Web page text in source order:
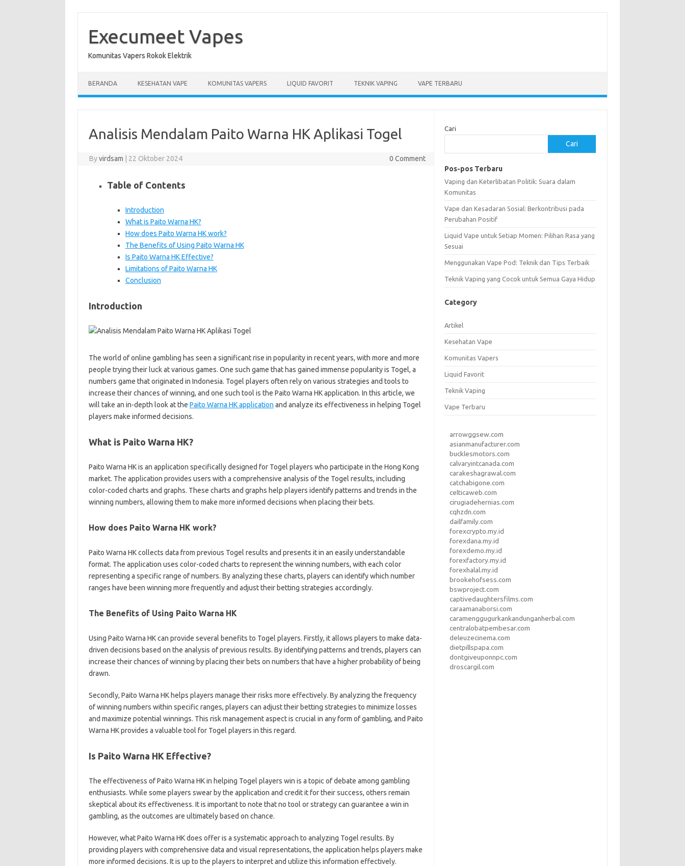
contentExecumeet Vapes
Komunitas Vapers Rokok Elektrik
BERANDA KESEHATAN VAPE KOMUNITAS VAPERS LIQUID FAVORIT TEKNIK VAPING VAPE TERBARU
Analisis Mendalam Paito Warna HK Aplikasi Togel
Byvirdsam 22 Oktober 2024 0 Comment
Table of Contents
Introduction
What is Paito Warna HK?
How does Paito Warna HK work?
The Benefits of Using Paito Warna HK
Is Paito Warna HK Effective?
Limitations of Paito Warna HK
Conclusion
Introduction
The world of online gambling has seen a significant rise in popularity in recent years, with more and more
people trying their luck at various games. One such game that has gained immense popularity is Togel, a
numbers game that originated in Indonesia. Togel players often rely on various strategies and tools to
increase their chances of winning, and one such tool is the Paito Warna HK application. In this article, we
will take an in-depth look at the Paito Warna HK application and analyze its effectiveness in helping Togel
players make informed decisions.
What is Paito Warna HK?
Paito Warna HK is an application specifically designed for Togel players who participate in the Hong Kong
market. The application provides users with a comprehensive analysis of the Togel results, including
color-coded charts and graphs. These charts and graphs help players identify patterns and trends in the
winning numbers, allowing them to make more informed decisions when placing their bets.
How does Paito Warna HK work?
Paito Warna HK collects data from previous Togel results and presents it in an easily understandable
format. The application uses color-coded charts to represent the winning numbers, with each color
representing a specific range of numbers. By analyzing these charts, players can identify which number
ranges have been winning more frequently and adjust their betting strategies accordingly.
The Benefits of Using Paito Warna HK
Using Paito Warna HK can provide several benefits to Togel players. Firstly, it allows players to make data-
driven decisions based on the analysis of previous results. By identifying patterns and trends, players can
increase their chances of winning by placing their bets on numbers that have a higher probability of being
drawn.
Secondly, Paito Warna HK helps players manage their risks more effectively. By analyzing the frequency
of winning numbers within specific ranges, players can adjust their betting strategies to minimize losses
and maximize potential winnings. This risk management aspect is crucial in any form of gambling, and Paito
Warna HK provides a valuable tool for Togel players in this regard.
Is Paito Warna HK Effective?
The effectiveness of Paito Warna HK in helping Togel players win is a topic of debate among gambling
enthusiasts. While some players swear by the application and credit it for their success, others remain
skeptical about its effectiveness. It is important to note that no tool or strategy can guarantee a win in
gambling, as the outcomes are ultimately based on chance.
However, what Paito Warna HK does offer is a systematic approach to analyzing Togel results. By
providing players with comprehensive data and visual representations, the application helps players make
more informed decisions. It is up to the players to interpret and utilize this information effectively.
Cari
Cari
Pos-pos Terbaru
Vaping dan Keterlibatan Politik: Suara dalam
Komunitas
Vape dan Kesadaran Sosial: Berkontribusi pada
Perubahan Positif
Liquid Vape untuk Setiap Momen: Pilihan Rasa yang
Sesuai
Menggunakan Vape Pod: Teknik dan Tips Terbaik
Teknik Vaping yang Cocok untuk Semua Gaya Hidup
Category
Artikel
Kesehatan Vape
Komunitas Vapers
Liquid Favorit
Teknik Vaping
Vape Terbaru
arrowggsew.com
asianmanufacturer.com
bucklesmotors.com
calvaryintcanada.com
carakeshagrawal.com
catchabigone.com
celticaweb.com
cirugiadehernias.com
cqhzdn.com
dailfamily.com
forexcrypto.my.id
forexdana.my.id
forexdemo.my.id
forexfactory.my.id
forexhalal.my.id
brookehofsess.com
bswproject.com
captivedaughtersfilms.com
caraamanaborsi.com
caramenggugurkankandunganherbal.com
centralobatpembesar.com
deleuzecinema.com
dietpillspapa.com
dontgiveuponnpc.com
droscargil.com